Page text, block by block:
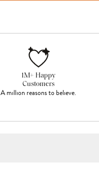
1M+ Happy
Customers
A million reasons to believe.